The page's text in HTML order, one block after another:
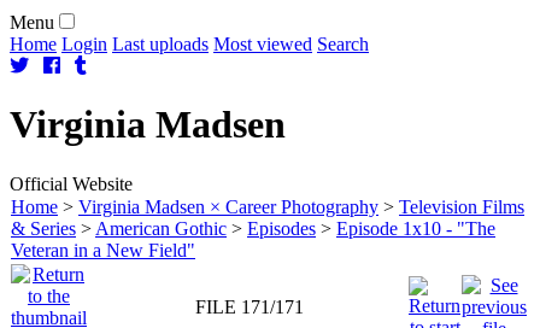
Menu
Home Login Last uploads Most viewed Search
Virginia Madsen
Official Website
Home > Virginia Madsen × Career Photography > Television Films
& Series > American Gothic > Episodes > Episode 1x10 - "The
Veteran in a New Field"
FILE 171/171